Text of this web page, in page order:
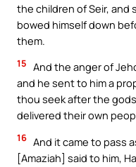
the children of Seir, and
bowed himself down
them.
15 And the anger of
and he sent to him a
thou seek after the
delivered their own
16 And it came to pass
[Amaziah] said to him,